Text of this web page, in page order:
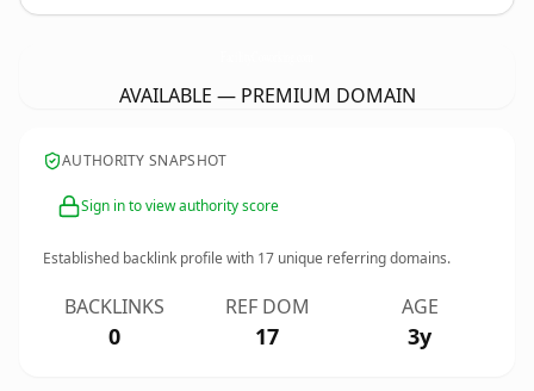
AVAILABLE — PREMIUM DOMAIN
AUTHORITY SNAPSHOT
Sign in to view authority score
Established backlink profile with 17 unique referring domains.
BACKLINKS
0
REF DOM
17
AGE
3y